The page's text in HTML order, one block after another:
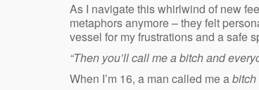
As I navigate this whirlwind of new
metaphors anymore – they felt
vessel for my frustrations and a safe
“Then you’ll call me a bitch and
When I’m 16, a man called me abitch